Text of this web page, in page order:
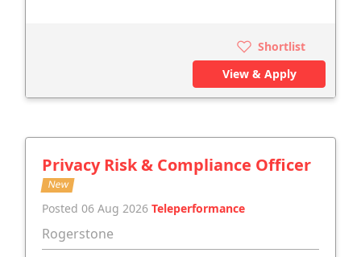
Shortlist
View & Apply
Privacy Risk & Compliance Officer
New
Posted 06 Aug 2026 Teleperformance
Rogerstone